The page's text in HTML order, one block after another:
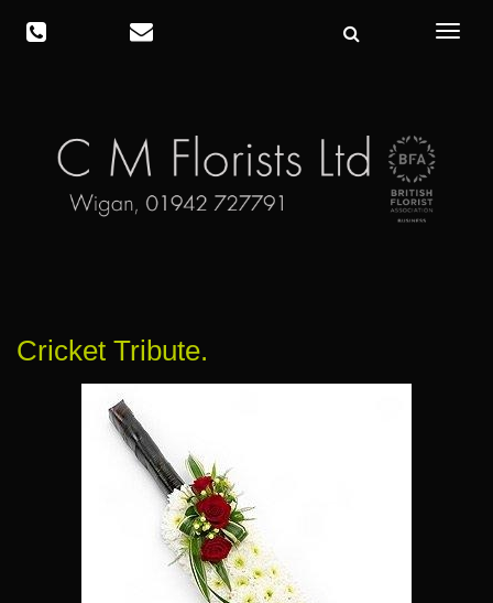
Toggle
Cricket Tribute.